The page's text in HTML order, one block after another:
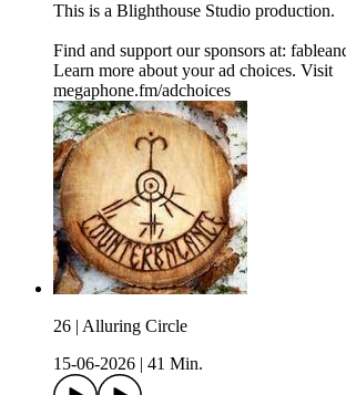
This is a ⁠⁠⁠⁠⁠⁠⁠⁠⁠⁠⁠Blighthouse Studio⁠⁠⁠⁠⁠⁠⁠⁠⁠⁠⁠ production.
Find and support our sponsors at:
Learn more about your ad choices. Visit
megaphone.fm/adchoices
26 | Alluring Circle
15-06-2026
41 Min.